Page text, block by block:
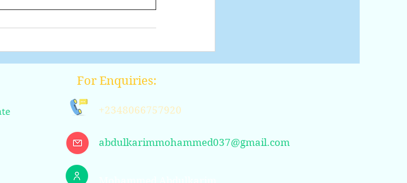
For Enquiries:
+2348066757920
abdulkarimmohammed037@gmail.com